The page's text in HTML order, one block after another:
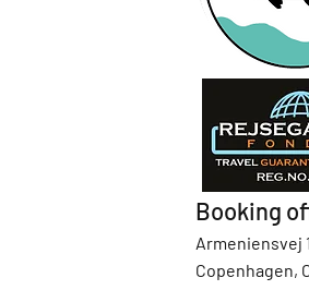
Booking
Armeniensvej
Copenhagen,